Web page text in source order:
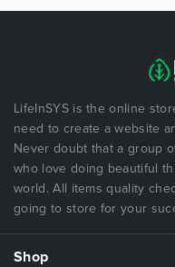
LifeInSYS is the online
need to create a website
Never doubt that a group
who love doing beautiful
world. All items quality
going to store for your
Shop